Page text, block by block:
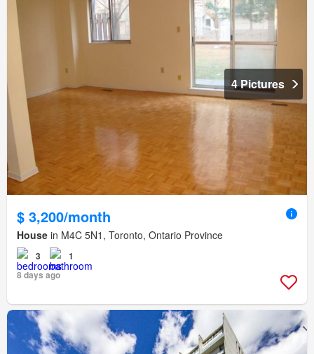
4 Pictures
$ 3,200/month
House in M4C 5N1, Toronto, Ontario Province
3
1
8 days ago